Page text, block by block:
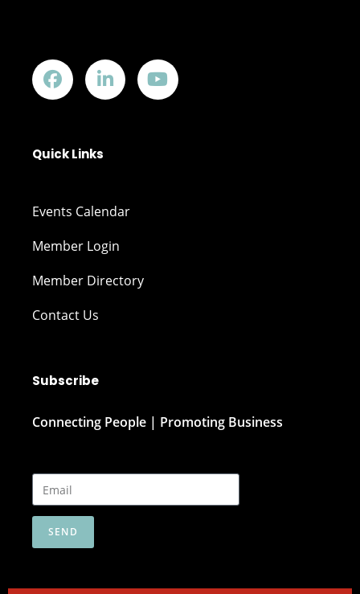
Quick Links
Events Calendar
Member Login
Member Directory
Contact Us
Subscribe
Connecting People | Promoting Business
SEND